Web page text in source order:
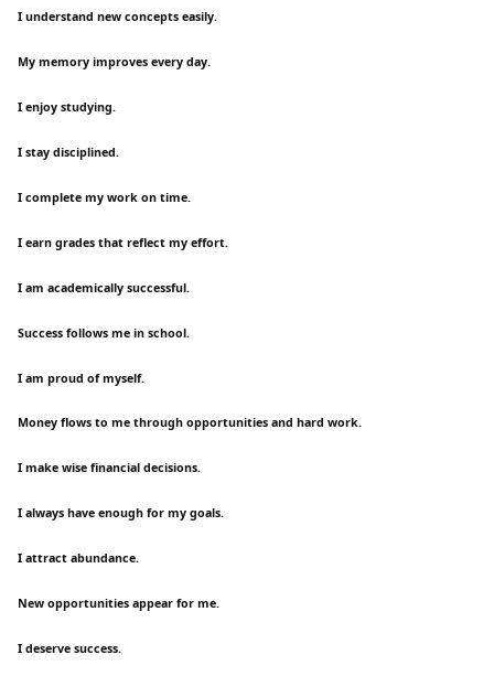
I understand new concepts easily.
My memory improves every day.
I enjoy studying.
I stay disciplined.
I complete my work on time.
I earn grades that reflect my effort.
I am academically successful.
Success follows me in school.
I am proud of myself.
Money flows to me through opportunities and hard work.
I make wise financial decisions.
I always have enough for my goals.
I attract abundance.
New opportunities appear for me.
I deserve success.